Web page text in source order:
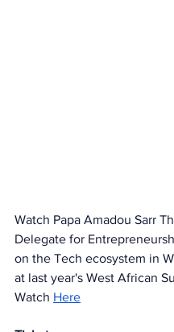
Watch Papa Amadou Sarr
Delegate for
on the Tech ecosystem in
at last year's West African
Watch Here